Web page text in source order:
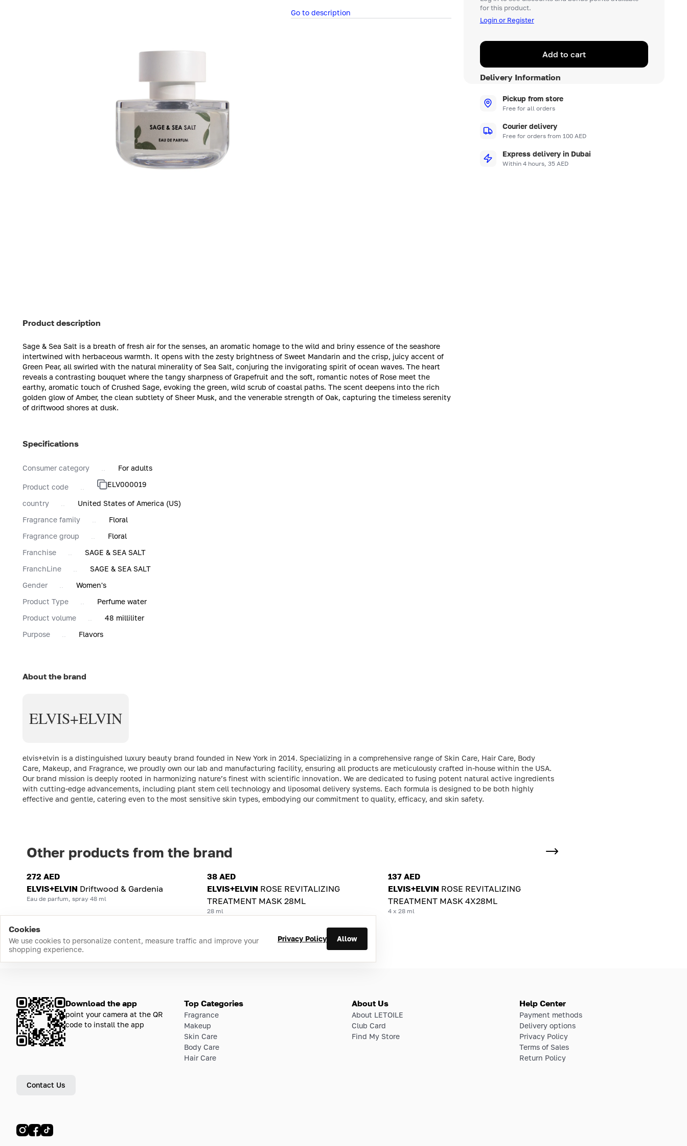
Go to description
for this product.
Login or Register
Add to cart
Delivery Information
Pickup from store
Free for all orders
Courier delivery
Free for orders from 100 AED
Express delivery in Dubai
Within 4 hours, 35 AED
Product description
Sage & Sea Salt is a breath of fresh air for the senses, an aromatic homage to the wild and briny essence of the seashore
intertwined with herbaceous warmth. It opens with the zesty brightness of Sweet Mandarin and the crisp, juicy accent of
Green Pear, all swirled with the natural minerality of Sea Salt, conjuring the invigorating spirit of ocean waves. The heart
reveals a contrasting bouquet where the tangy sharpness of Grapefruit and the soft, romantic notes of Rose meet the
earthy, aromatic touch of Crushed Sage, evoking the green, wild scrub of coastal paths. The scent deepens into the rich
golden glow of Amber, the clean subtlety of Sheer Musk, and the venerable strength of Oak, capturing the timeless serenity
of driftwood shores at dusk.
Specifications
Consumer category For adults
Product code ELV000019
country
United States of America (US)
Fragrance family
Floral
Fragrance group
Floral
Franchise
SAGE & SEA SALT
FranchLine
SAGE & SEA SALT
Gender
Women's
Product Type
Perfume water
Product volume
48 milliliter
Purpose
Flavors
About the brand
ELVIS+ELVIN
elvis+elvin is a distinguished luxury beauty brand founded in New York in 2014. Specializing in a comprehensive range of Skin Care, Hair Care, Body
Care, Makeup, and Fragrance, we proudly own our lab and manufacturing facility, ensuring all products are meticulously crafted in-house within the USA.
Our brand mission is deeply rooted in harmonizing nature’s finest with scientific innovation. We are dedicated to fusing potent natural active ingredients
with cutting-edge advancements, including plant stem cell technology and liposomal delivery systems. Each formula is designed to be both highly
effective and gentle, catering even to the most sensitive skin types, embodying our commitment to quality, efficacy, and skin safety.
Other products from the brand
272 AED
ELVIS+ELVIN Driftwood & Gardenia
Eau de parfum, spray 48 ml
38 AED
ELVIS+ELVIN ROSE REVITALIZING
TREATMENT MASK 28ML
28 ml
137 AED
ELVIS+ELVIN ROSE REVITALIZING
TREATMENT MASK 4X28ML
4 x 28 ml
Cookies
We use cookies to personalize content, measure traffic and improve your
shopping experience.
Privacy Policy Allow
Download the app
point your camera at the QR
code to install the app
Contact Us
Top Categories
Fragrance
Makeup
Skin Care
Body Care
Hair Care
About Us
About LETOILE
Club Card
Find My Store
Help Center
Payment methods
Delivery options
Privacy Policy
Terms of Sales
Return Policy